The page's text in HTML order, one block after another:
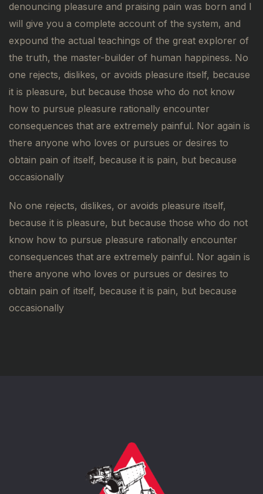
denouncing pleasure and praising pain was born and I
will give you a complete account of the system, and
expound the actual teachings of the great explorer of
the truth, the master-builder of human happiness. No
one rejects, dislikes, or avoids pleasure itself, because
it is pleasure, but because those who do not know
how to pursue pleasure rationally encounter
consequences that are extremely painful. Nor again is
there anyone who loves or pursues or desires to
obtain pain of itself, because it is pain, but because
occasionally
No one rejects, dislikes, or avoids pleasure itself,
because it is pleasure, but because those who do not
know how to pursue pleasure rationally encounter
consequences that are extremely painful. Nor again is
there anyone who loves or pursues or desires to
obtain pain of itself, because it is pain, but because
occasionally